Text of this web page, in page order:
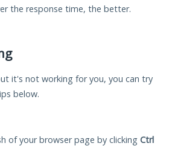
the response time, the better.
it's not working for you, you can try
below.
of your browser page by clicking Ctrl